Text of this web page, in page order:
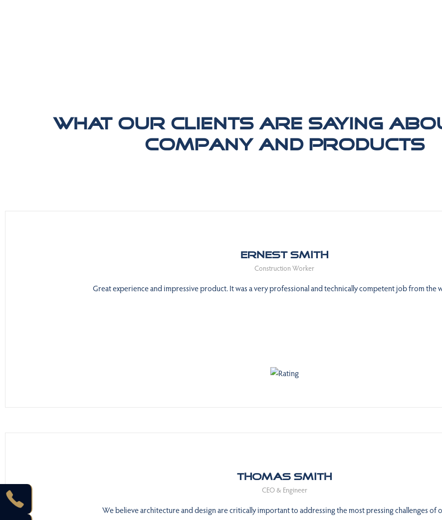
What our clients are saying
company and products
Ernest Smith
Construction Worker
Great experience and impressive product. It was a very professional and technically competent job from the
Thomas Smith
CEO & Engineer
We believe architecture and design are critically important to addressing the most pressing challenges of